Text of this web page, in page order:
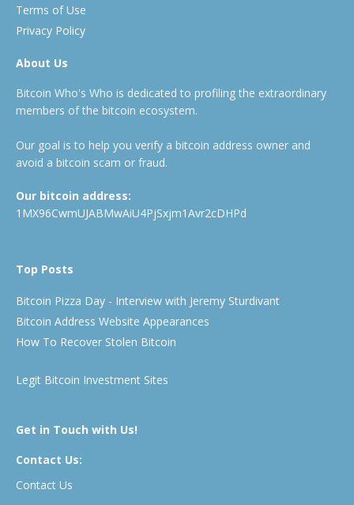
Terms of Use
Privacy Policy
About Us
Bitcoin Who's Who is dedicated to profiling the extraordinary
members of the bitcoin ecosystem.
Our goal is to help you verify a bitcoin address owner and
avoid a bitcoin scam or fraud.
Our bitcoin address:
1MX96CwmUJABMwAiU4PjSxjm1Avr2cDHPd
Top Posts
Bitcoin Pizza Day - Interview with Jeremy Sturdivant
Bitcoin Address Website Appearances
How To Recover Stolen Bitcoin
Legit Bitcoin Investment Sites
Get in Touch with Us!
Contact Us:
Contact Us